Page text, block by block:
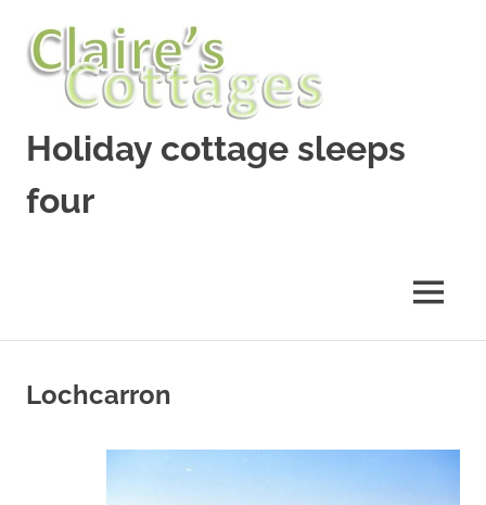
content
Holiday cottage sleeps
four
MENU
Lochcarron